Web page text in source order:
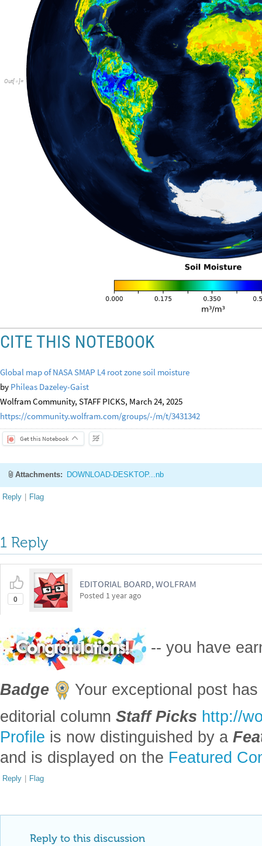
Out[ ]=
CITE THIS NOTEBOOK
Global map of NASA SMAP L4 root zone soil moisture
by Phileas Dazeley-Gaist
Wolfram Community, STAFF PICKS, March 24, 2025
https://community.wolfram.com/groups/-/m/t/3431342
Get this Notebook
Attachments: DOWNLOAD-DESKTOP...nb
Reply | Flag
1 Reply
0
EDITORIAL BOARD, WOLFRAM
Posted 1 year ago
-- you have
Badge
Your exceptional post
editorial column Staff Picks http://
Profile is now distinguished by a
and is displayed on the Featured
Reply | Flag
Reply to this discussion